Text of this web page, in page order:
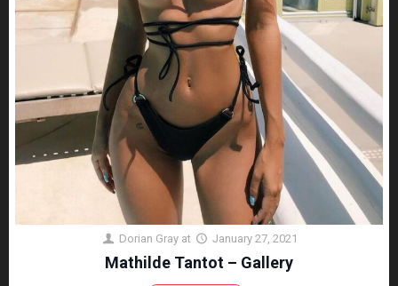
Dorian Gray at January 27, 2021
Mathilde Tantot – Gallery